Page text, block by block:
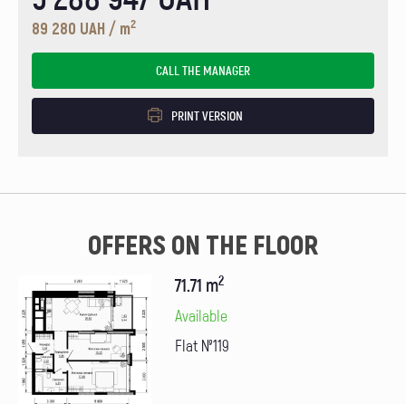
89 280 UAH / m2
CALL THE MANAGER
PRINT VERSION
OFFERS ON THE FLOOR
71.71 m2
Available
Flat №119